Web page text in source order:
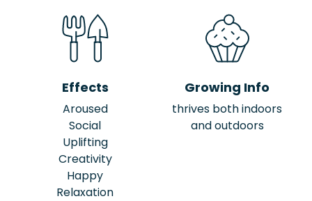
Effects
Aroused
Social
Uplifting
Creativity
Happy
Relaxation
Growing Info
thrives both indoors
and outdoors